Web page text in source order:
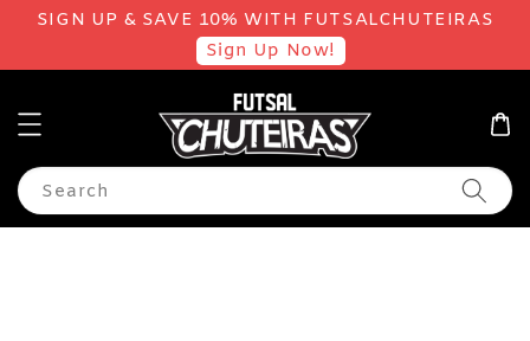
SIGN UP & SAVE 10% WITH FUTSALCHUTEIRAS
Sign Up Now!
Search